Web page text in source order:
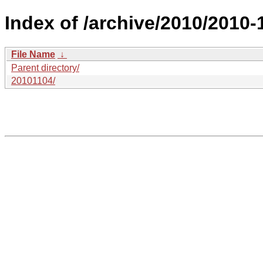
Index of /archive/2010/
File Name ↓
Parent directory/
20101104/